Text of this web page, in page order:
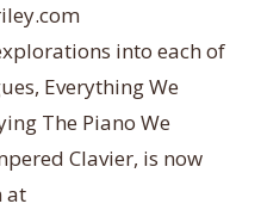
into each of
Everything We
The Piano We
Clavier, is now
at